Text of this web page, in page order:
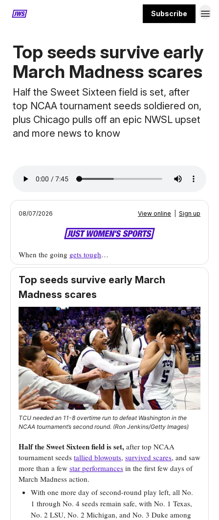
Subscribe
Top seeds survive early
March Madness scares
Half the Sweet Sixteen field is set, after
top NCAA tournament seeds soldiered on,
plus Chicago pulls off an epic NWSL upset
and more news to know
08/07/2026 View online Sign up
When the going gets tough…
Top seeds survive early March
Madness scares
TCU needed an 11-8 overtime run to defeat Washington in the
NCAA tournament’s second round. (Ron Jenkins/Getty Images)
Half the Sweet Sixteen field is set, after top NCAA
tournament seeds tallied blowouts, survived scares, and saw
more than a few star performances in the first few days of
March Madness action.
With one more day of second-round play left, all No.
1 through No. 4 seeds remain safe, with No. 1 Texas,
No. 2 LSU, No. 2 Michigan, and No. 3 Duke among